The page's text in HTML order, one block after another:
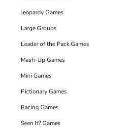
Jeopardy Games
Large Groups
Leader of the Pack Games
Mash-Up Games
Mini Games
Pictionary Games
Racing Games
Seen It? Games